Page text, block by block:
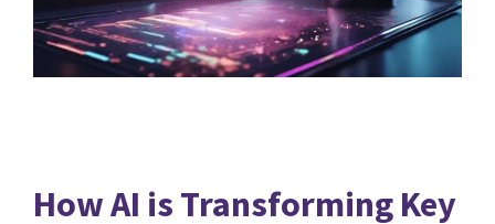
How AI is Transforming Key